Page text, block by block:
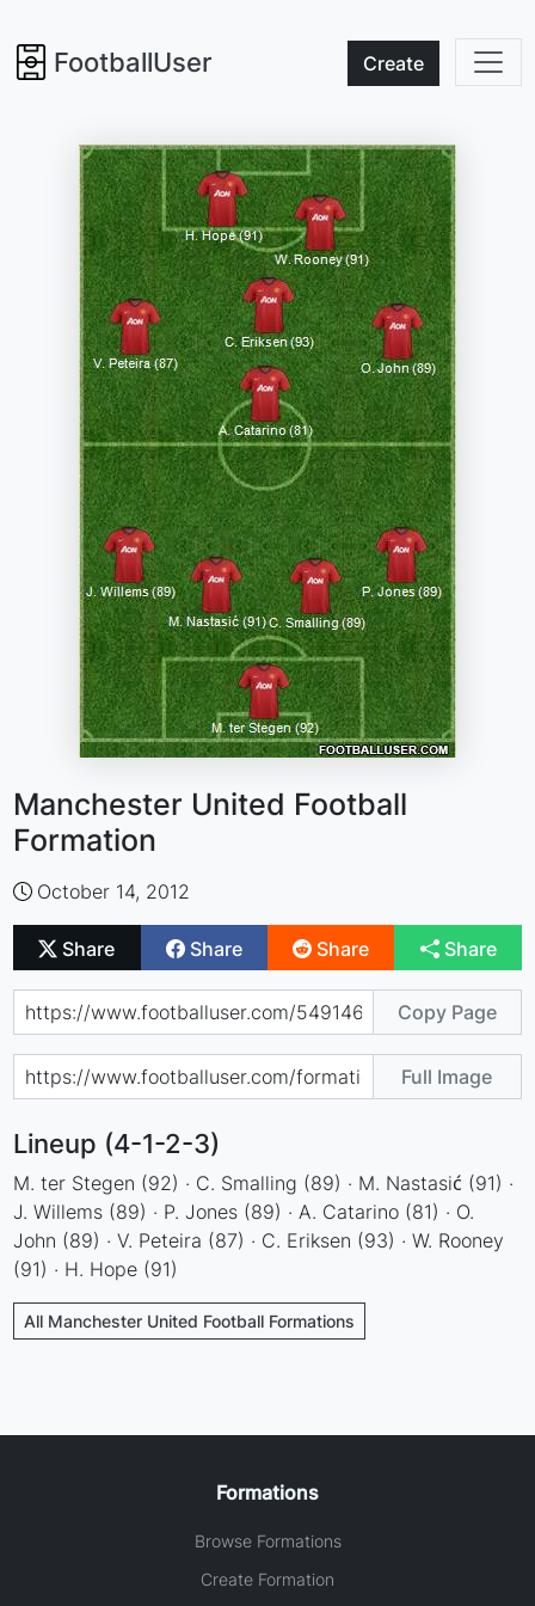
FootballUser Create
Manchester United Football
Formation
October 14, 2012
Share Share Share Share
Copy Page
Full Image
Lineup (4-1-2-3)
M. ter Stegen (92) · C. Smalling (89) · M. Nastasić (91) ·
J. Willems (89) · P. Jones (89) · A. Catarino (81) · O.
John (89) · V. Peteira (87) · C. Eriksen (93) · W. Rooney
(91) · H. Hope (91)
All Manchester United Football Formations
Formations
Browse Formations
Create Formation